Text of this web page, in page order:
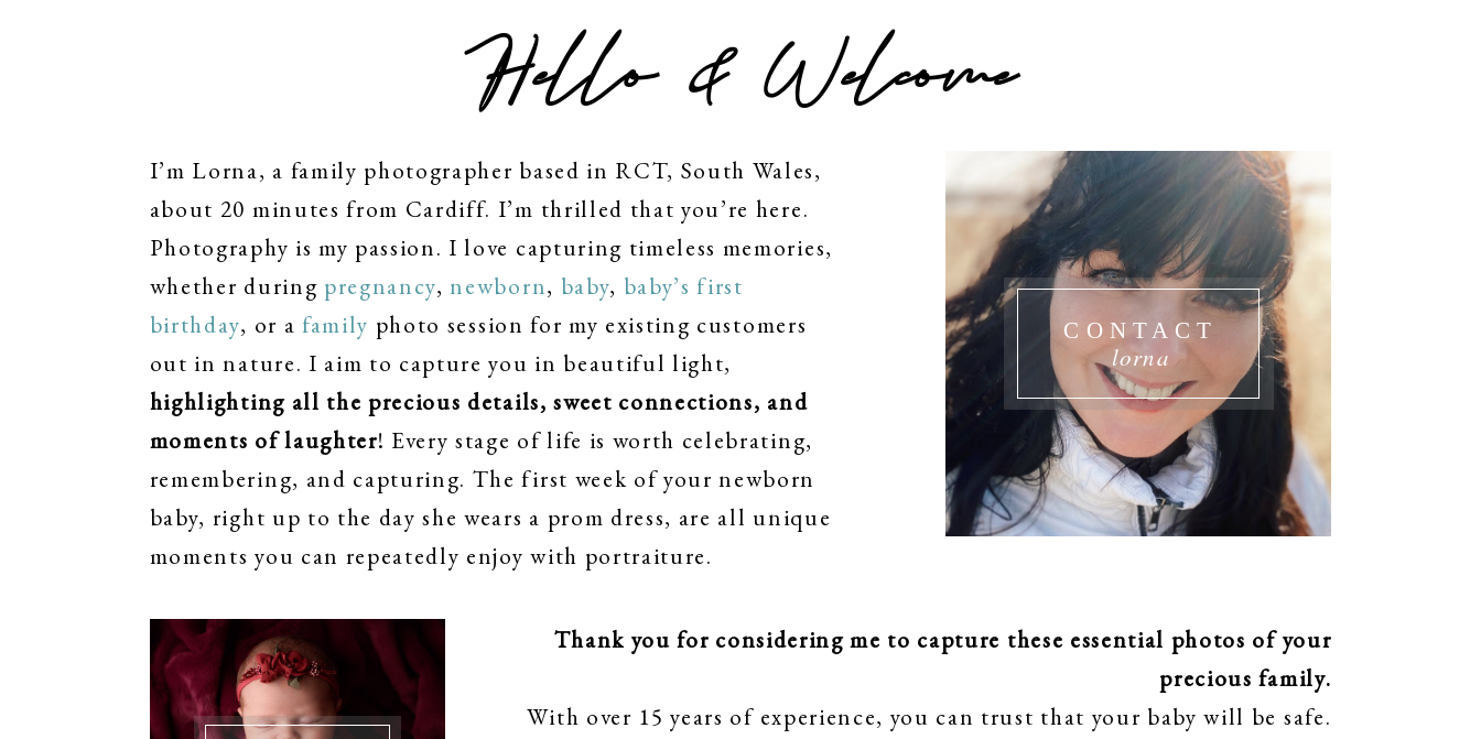
Hello & Welcome
I’m Lorna, a family photographer based in RCT, South Wales,
about 20 minutes from Cardiff. I’m thrilled that you’re here.
Photography is my passion. I love capturing timeless memories,
whether during pregnancy,newborn, baby, baby’s first
birthday, or a family photo session for my existing customers
out in nature. I aim to capture you in beautiful light,
highlighting all the precious details, sweet connections, and
moments of laughter! Every stage of life is worth celebrating,
remembering, and capturing. The first week of your newborn
baby, right up to the day she wears a prom dress, are all unique
moments you can repeatedly enjoy with portraiture.
lorna
CONTACT
Thank you for considering me to capture these essential photos of your
precious family.
With over 15 years of experience, you can trust that your baby will be safe.